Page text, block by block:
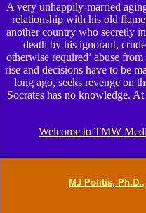
A very unhappily-married
relationship with his old
another country who secretly
death by his ignorant,
otherwise required’ abuse
rise and decisions have to be
long ago, seeks revenge on
Socrates has no knowledge.
Welcome to TMW
MJ Politis,